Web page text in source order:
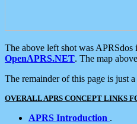
The above left shot was
OpenAPRS.NET. The map
The remainder of this page is just
OVERALL APRS CONCEPT LINKS
APRS Introduction .